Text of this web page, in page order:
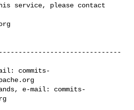
service, please contact
commits-
e-mail: commits-